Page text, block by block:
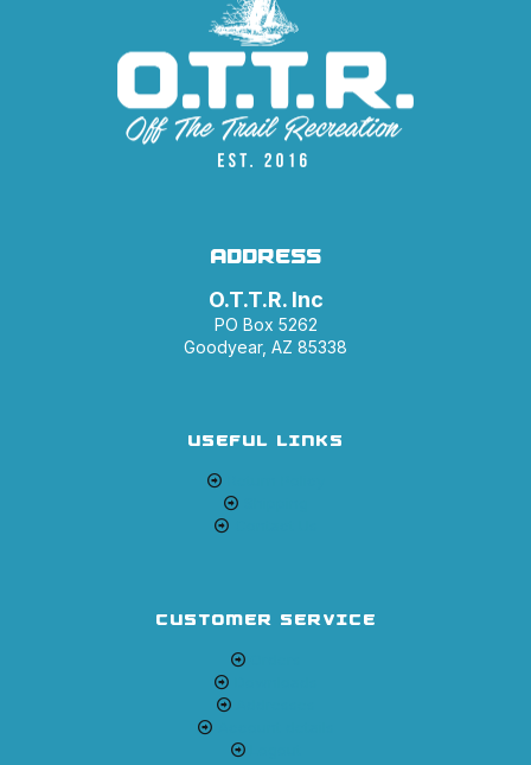
ADDRESS
O.T.T.R. Inc
PO Box 5262
Goodyear, AZ 85338
USEFUL LINKS
CUSTOMER SERVICE